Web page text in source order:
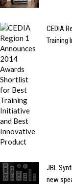
CEDIA
Training
JBL
new